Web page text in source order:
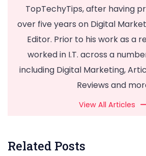
TopTechyTips, after having
over five years on Digital
Editor. Prior to his work as a
worked in I.T. across a
including Digital Marketing,
Reviews and
View All Articles
Related Posts